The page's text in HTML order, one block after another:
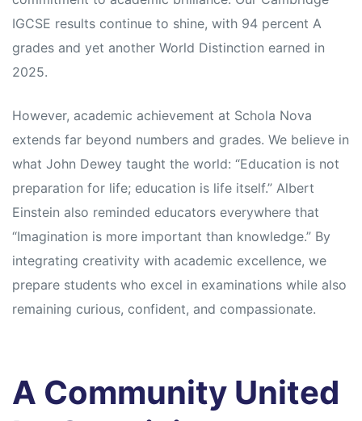
IGCSE results continue to shine, with 94 percent A
grades and yet another World Distinction earned in
2025.
However, academic achievement at Schola Nova
extends far beyond numbers and grades. We believe in
what John Dewey taught the world: “Education is not
preparation for life; education is life itself.” Albert
Einstein also reminded educators everywhere that
“Imagination is more important than knowledge.” By
integrating creativity with academic excellence, we
prepare students who excel in examinations while also
remaining curious, confident, and compassionate.
A Community United